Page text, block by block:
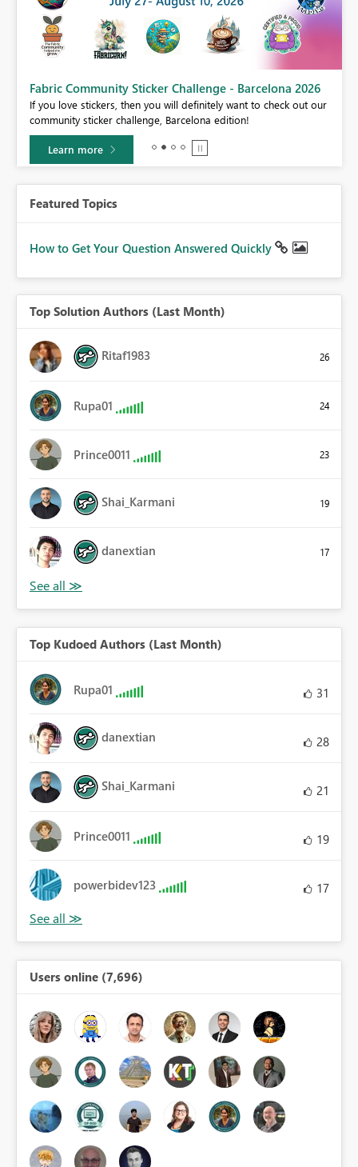
Fabric Community Sticker Challenge - Barcelona 2026
If you love stickers, then you will definitely want to check out our
community sticker challenge, Barcelona edition!
Learn more
Featured Topics
How to Get Your Question Answered Quickly
Top Solution Authors (Last Month)
Ritaf1983 26
Rupa01 24
Prince0011 23
Shai_Karmani 19
danextian 17
Top Kudoed Authors (Last Month)
Rupa01 31
danextian 28
Shai_Karmani 21
Prince0011 19
powerbidev123 17
Users online (7,696)